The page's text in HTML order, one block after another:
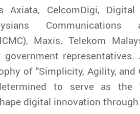
Axiata, CelcomDigi, Digital
Communications
Maxis, Telekom
government
of "Simplicity, Agility, and
to serve as the
digital innovation